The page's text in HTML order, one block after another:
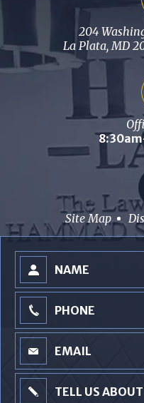
204
La Plata, MD
Site Map